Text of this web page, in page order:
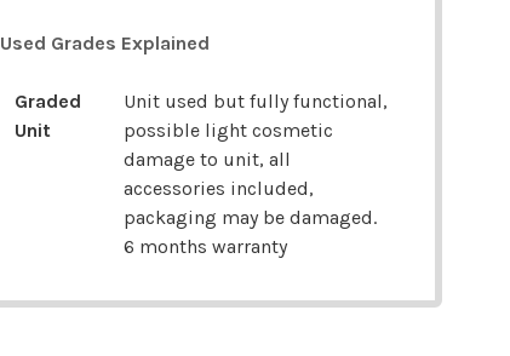
Used Grades Explained
Graded
Unit
Unit used but fully functional,
possible light cosmetic
damage to unit, all
accessories included,
packaging may be damaged.
6 months warranty